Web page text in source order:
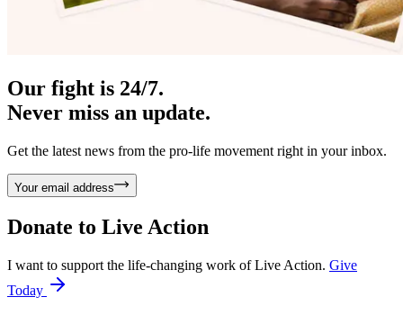
Our fight is 24/7.
Never miss an update.
Get the latest news from the pro-life movement right in your inbox.
Your email address
Donate to Live Action
I want to support the life-changing work of Live Action. Give
Today